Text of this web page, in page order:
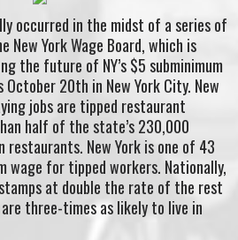
occurred in the midst of a series of
New York Wage Board, which is
the future of NY’s $5 subminimum
20th in New York City. New
jobs are tipped restaurant
half of the state’s 230,000
New York is one of 43
wage for tipped workers. Nationally,
at double the rate of the rest
three-times as likely to live in